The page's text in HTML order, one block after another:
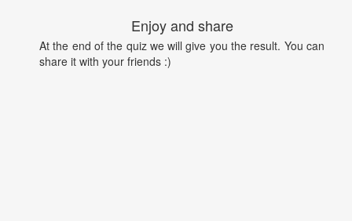
Enjoy and share
At the end of the quiz we will give you the result. You can
share it with your friends :)